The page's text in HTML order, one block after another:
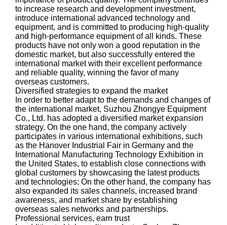
to increase research and development investment,
introduce international advanced technology and
equipment, and is committed to producing high-quality
and high-performance equipment of all kinds. These
products have not only won a good reputation in the
domestic market, but also successfully entered the
international market with their excellent performance
and reliable quality, winning the favor of many
overseas customers.
Diversified strategies to expand the market
In order to better adapt to the demands and changes of
the international market, Suzhou Zhongye Equipment
Co., Ltd. has adopted a diversified market expansion
strategy. On the one hand, the company actively
participates in various international exhibitions, such
as the Hanover Industrial Fair in Germany and the
International Manufacturing Technology Exhibition in
the United States, to establish close connections with
global customers by showcasing the latest products
and technologies; On the other hand, the company has
also expanded its sales channels, increased brand
awareness, and market share by establishing
overseas sales networks and partnerships.
Professional services, earn trust